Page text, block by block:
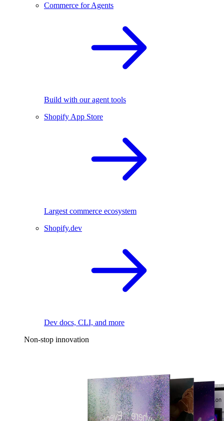
Commerce for Agents
Build with our agent tools
Shopify App Store
Largest commerce ecosystem
Shopify.dev
Dev docs, CLI, and more
Non-stop innovation